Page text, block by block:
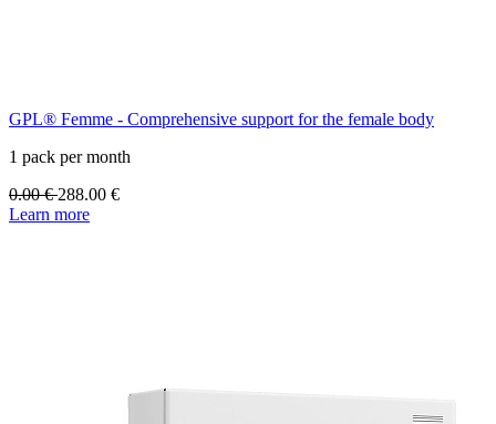
GPL® Femme - Comprehensive support for the female body
1 pack per month
0.00€288.00 €
Learn more